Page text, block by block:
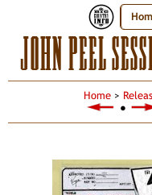
JOHN PEEL
Home >
●